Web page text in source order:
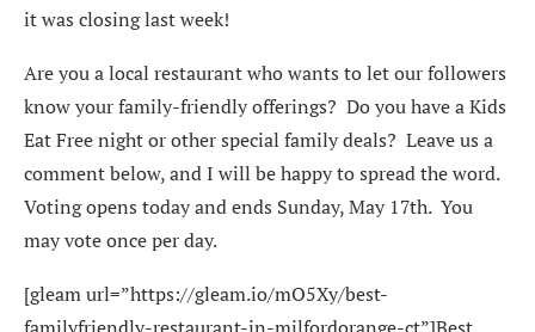
it was closing last week!
Are you a local restaurant who wants to let our followers
know your family-friendly offerings? Do you have a Kids
Eat Free night or other special family deals? Leave us a
comment below, and I will be happy to spread the word.
Voting opens today and ends Sunday, May 17th. You
may vote once per day.
[gleam url=”https://gleam.io/mO5Xy/best-